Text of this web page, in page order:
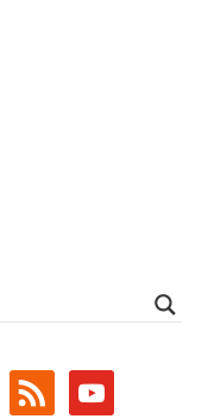
rss youtube